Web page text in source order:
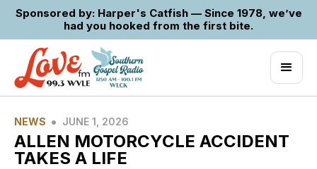
Sponsored by: Harper's Catfish — Since 1978, we’ve
had you hooked from the first bite.
NEWS • JUNE 1, 2026
ALLEN MOTORCYCLE ACCIDENT
TAKES A LIFE